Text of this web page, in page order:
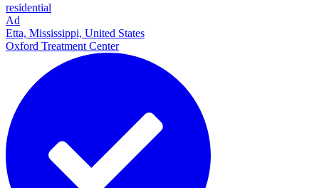
residential
Ad
Etta, Mississippi, United States
Oxford Treatment Center